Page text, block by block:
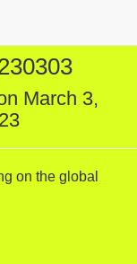
March 3,
on the global